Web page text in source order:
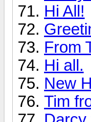
Hi All!
From
Hi all.
New
Tim